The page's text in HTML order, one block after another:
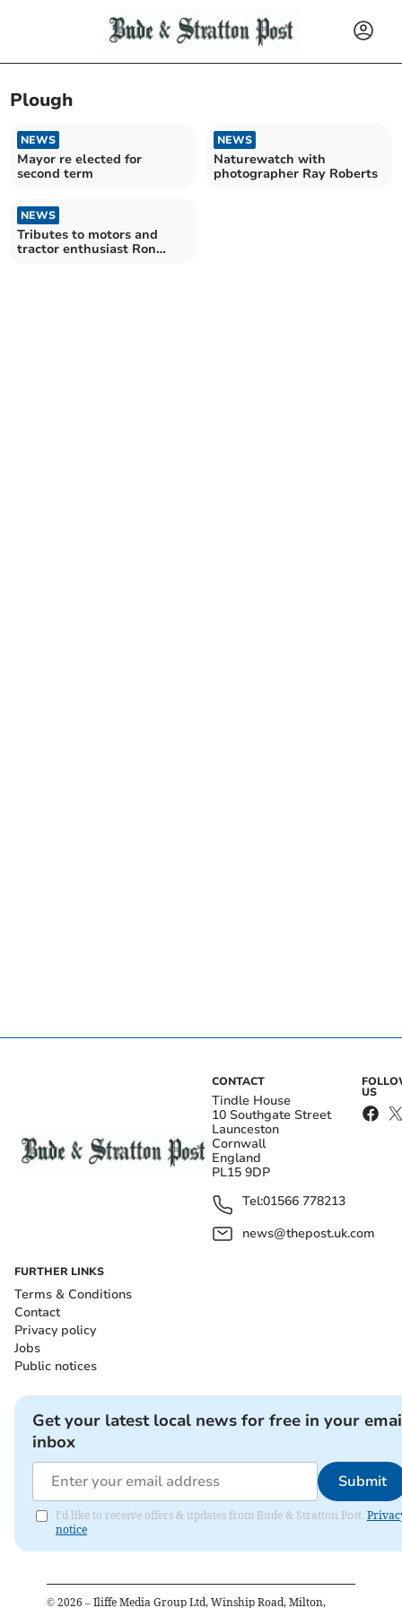
Plough
NEWS
Mayor re elected for
second term
NEWS
Naturewatch with
photographer Ray Roberts
NEWS
Tributes to motors and
tractor enthusiast Ron
CONTACT
Tindle House
10 Southgate Street
Launceston
Cornwall
England
PL15 9DP
Tel:01566 778213
news@thepost.uk.com
US
FURTHER LINKS
Terms & Conditions
Contact
Privacy policy
Jobs
Public notices
Get your latest local news for free in your
inbox
Submit
I'd like to receive offers & updates from Bude & Stratton Post.
notice
© 2026 – Iliffe Media Group Ltd, Winship Road, Milton,